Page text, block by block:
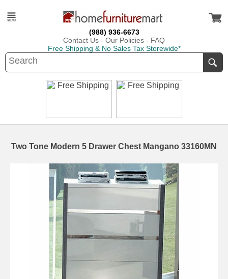
(988) 936-6673
Contact Us - Our Policies - FAQ
Free Shipping & No Sales Tax Storewide*
Two Tone Modern 5 Drawer Chest Mangano 33160MN